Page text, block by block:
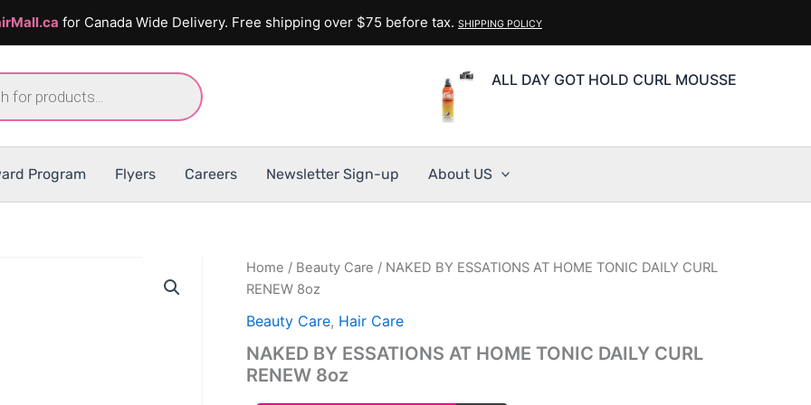
for Canada Wide Delivery. Free shipping over $75 before tax. SHIPPING POLICY
ALL DAY GOT HOLD CURL MOUSSE
Program Flyers Careers Newsletter Sign-up About US
Home / Beauty Care / NAKED BY ESSATIONS AT HOME TONIC DAILY CURL
RENEW 8oz
Beauty Care, Hair Care
NAKED BY ESSATIONS AT HOME TONIC DAILY CURL
RENEW 8oz